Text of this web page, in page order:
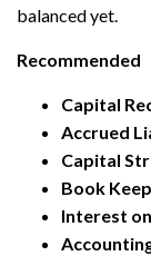
balanced yet.
Recommended
Capital
Accrued
Capital
Book
Interest